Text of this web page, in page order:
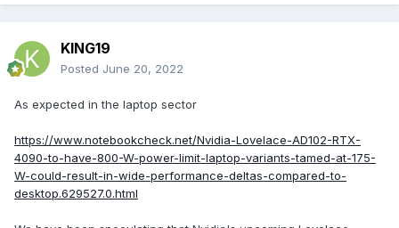
KING19
Posted June 20, 2022
As expected in the laptop sector
https://www.notebookcheck.net/Nvidia-Lovelace-AD102-RTX-
4090-to-have-800-W-power-limit-laptop-variants-tamed-at-175-
W-could-result-in-wide-performance-deltas-compared-to-
desktop.629527.0.html